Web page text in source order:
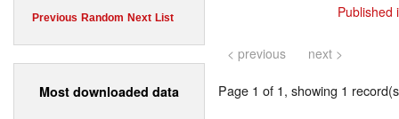
Previous Random Next List
Most downloaded data
Published
< previous next >
Page 1 of 1, showing 1